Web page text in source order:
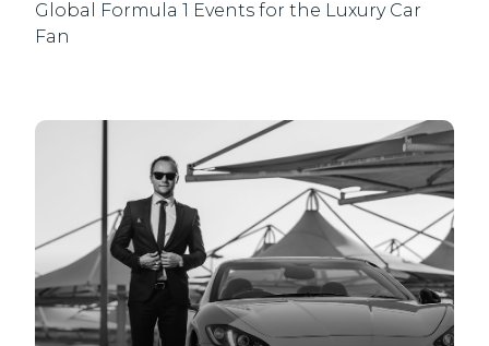
Global Formula 1 Events for the Luxury Car
Fan